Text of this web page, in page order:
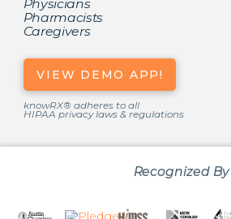
Physicians
Pharmacists
Caregivers
VIEW DEMO APP!
knowRX® adheres to all
HIPAA privacy laws & regulations
Recognized By